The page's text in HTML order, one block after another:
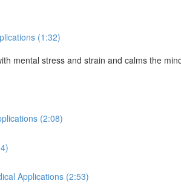
(1:32)
mental stress and strain and calms the
(2:08)
Applications (2:53)